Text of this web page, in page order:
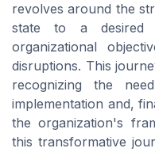
revolves around the
state to a desired
organizational
disruptions. This
recognizing the
implementation and,
the organization's
this transformative